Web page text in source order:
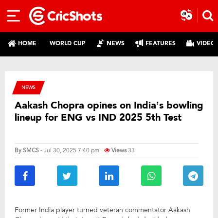
HOME WORLD CUP NEWS FEATURES
NEWS
Aakash Chopra opines on India’s bowling
lineup for ENG vs IND 2025 5th Test
BySMCS- Jul 30, 2025 7:40 pm Views33
Former India player turned veteran commentator Aakash